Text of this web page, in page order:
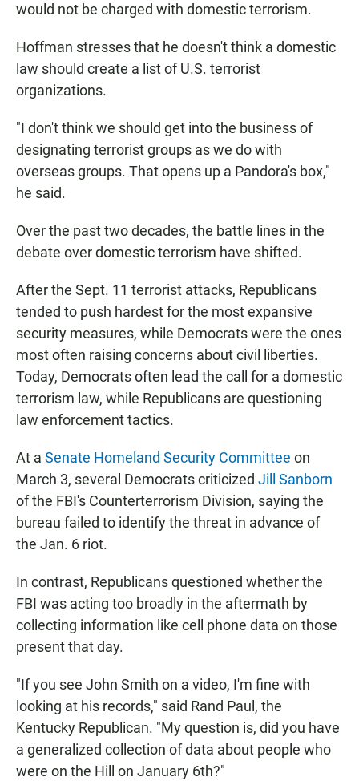
would not be charged with domestic terrorism.
Hoffman stresses that he doesn't think a domestic
law should create a list of U.S. terrorist
organizations.
"I don't think we should get into the business of
designating terrorist groups as we do with
overseas groups. That opens up a Pandora's box,"
he said.
Over the past two decades, the battle lines in the
debate over domestic terrorism have shifted.
After the Sept. 11 terrorist attacks, Republicans
tended to push hardest for the most expansive
security measures, while Democrats were the ones
most often raising concerns about civil liberties.
Today, Democrats often lead the call for a domestic
terrorism law, while Republicans are questioning
law enforcement tactics.
At a Senate Homeland Security Committee on
March 3, several Democrats criticized Jill Sanborn
of the FBI's Counterterrorism Division, saying the
bureau failed to identify the threat in advance of
the Jan. 6 riot.
In contrast, Republicans questioned whether the
FBI was acting too broadly in the aftermath by
collecting information like cell phone data on those
present that day.
"If you see John Smith on a video, I'm fine with
looking at his records," said Rand Paul, the
Kentucky Republican. "My question is, did you have
a generalized collection of data about people who
were on the Hill on January 6th?"